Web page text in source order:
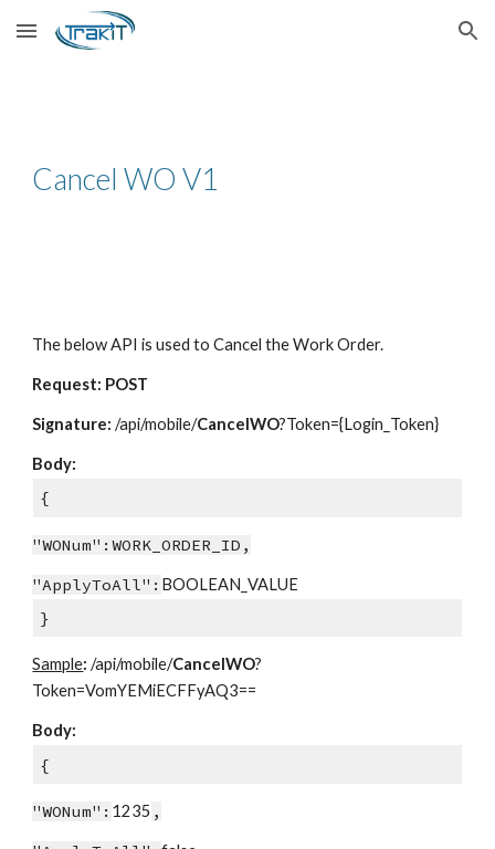
Skip to main content Skip to navigation
Cancel WO V1
The below API is used to Cancel the Work Order.
Request: POST
Signature: /api/mobile/CancelWO?Token={Login_Token}
Body:
{
"WONum":WORK_ORDER_ID,
"ApplyToAll": BOOLEAN_VALUE
}
Sample: /api/mobile/CancelWO?
Token=VomYEMiECFFyAQ3==
Body:
{
"WONum": 1235 ,